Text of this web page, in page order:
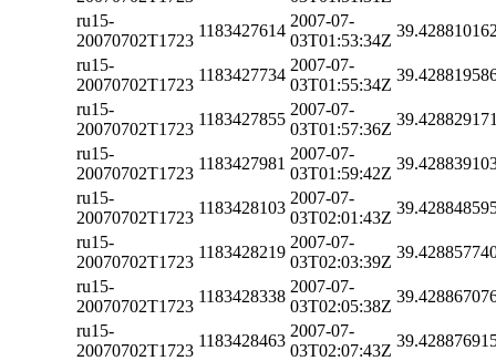
ru15-
20070702T1723
1183427614
2007-07-
03T01:53:34Z
ru15-
20070702T1723
1183427734
2007-07-
03T01:55:34Z
ru15-
20070702T1723
1183427855
2007-07-
03T01:57:36Z
ru15-
20070702T1723
1183427981
2007-07-
03T01:59:42Z
ru15-
20070702T1723
1183428103
2007-07-
03T02:01:43Z
ru15-
20070702T1723
1183428219
2007-07-
03T02:03:39Z
ru15-
20070702T1723
1183428338
2007-07-
03T02:05:38Z
ru15-
20070702T1723
1183428463
2007-07-
03T02:07:43Z